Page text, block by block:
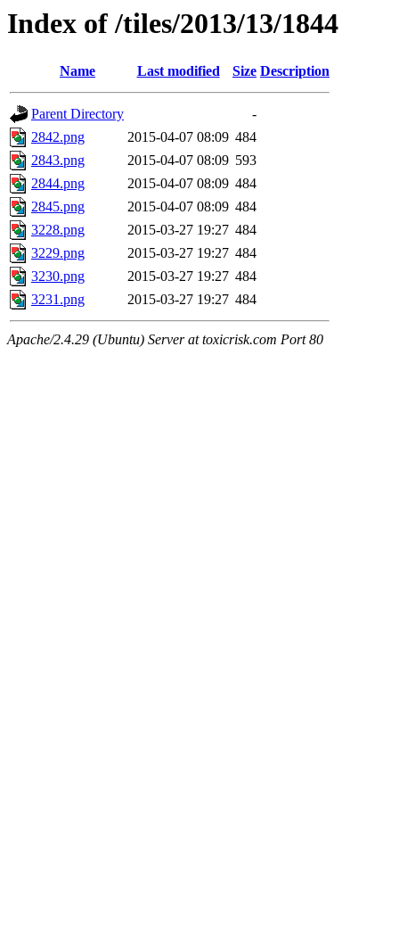
Index of /tiles/2013/13/1844
Name Last modified Size Description
Parent Directory
-
2842.png
2015-04-07 08:09 484
2843.png
2015-04-07 08:09 593
2844.png
2015-04-07 08:09 484
2845.png
2015-04-07 08:09 484
3228.png
2015-03-27 19:27 484
3229.png
2015-03-27 19:27 484
3230.png
2015-03-27 19:27 484
3231.png
2015-03-27 19:27 484
Apache/2.4.29 (Ubuntu) Server at toxicrisk.com Port 80